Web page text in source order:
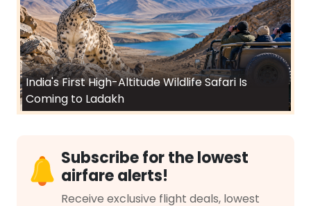
India's First High-Altitude Wildlife Safari Is
Coming to Ladakh
Subscribe for the lowest
airfare alerts!
Receive exclusive flight deals, lowest